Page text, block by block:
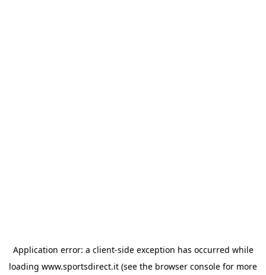
Application error: a client-side exception has occurred while
loading www.sportsdirect.it (see the browser console for more